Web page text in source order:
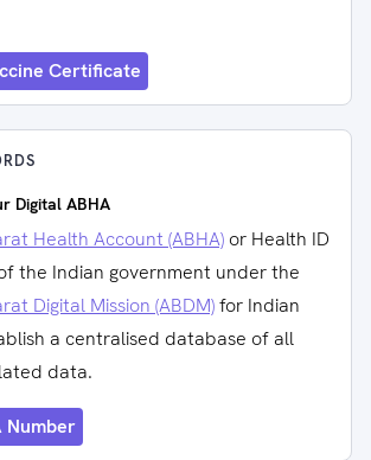
Certificate
Digital ABHA
Health Account (ABHA) or Health ID
the Indian government under the
Digital Mission (ABDM)for Indian
a centralised database of all
data.
Number